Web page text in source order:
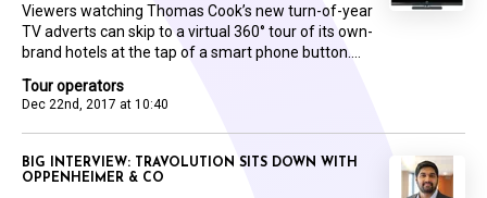
Tour operators
Dec 22nd, 2017 at 10:40
Viewers watching Thomas Cook’s new turn-of-year
TV adverts can skip to a virtual 360° tour of its own-
brand hotels at the tap of a smart phone button....
BIG INTERVIEW: TRAVOLUTION SITS DOWN WITH
OPPENHEIMER & CO